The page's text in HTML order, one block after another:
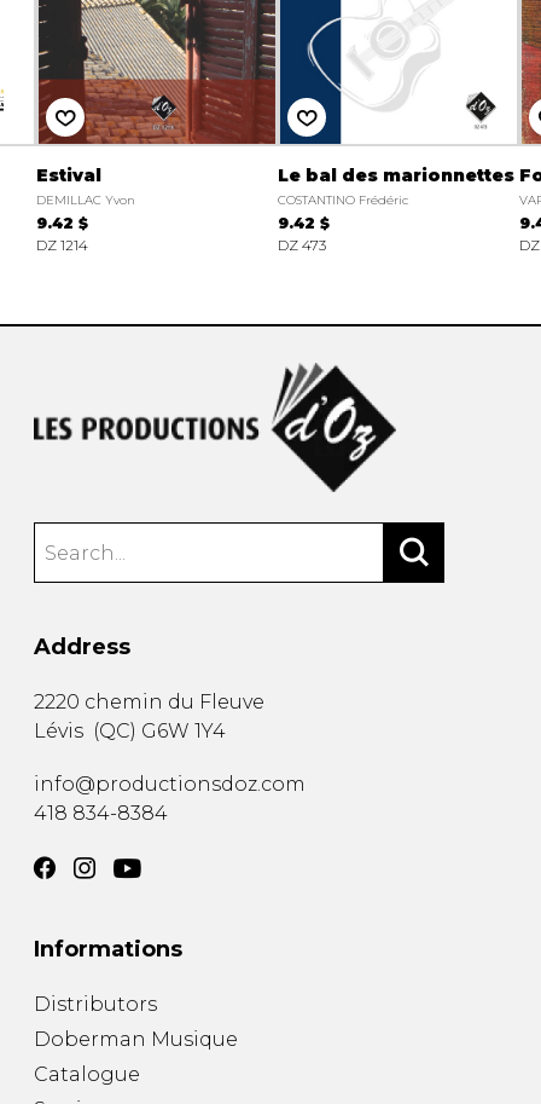
Estival
DEMILLAC Yvon
9.42 $
DZ 1214
Le bal des marionnettes
COSTANTINO Frédéric
9.42 $
DZ 473
Address
2220 chemin du Fleuve
Lévis (QC) G6W 1Y4
info@productionsdoz.com
418 834-8384
Informations
Distributors
Doberman Musique
Catalogue